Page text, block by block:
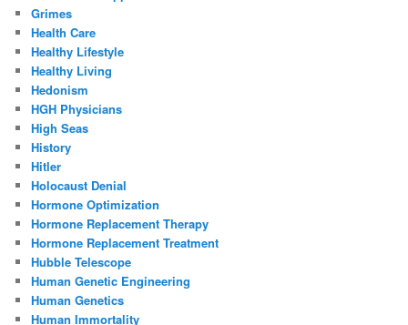
Grimes
Health Care
Healthy Lifestyle
Healthy Living
Hedonism
HGH Physicians
High Seas
History
Hitler
Holocaust Denial
Hormone Optimization
Hormone Replacement Therapy
Hormone Replacement Treatment
Hubble Telescope
Human Genetic Engineering
Human Genetics
Human Immortality